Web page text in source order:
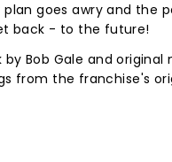
goes awry and the
back - to the future!
Bob Gale and original
from the franchise's